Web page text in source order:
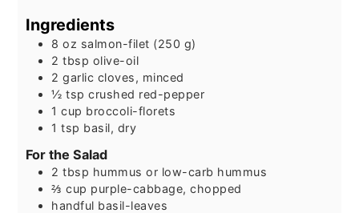
Ingredients
8 oz salmon-filet (250 g)
2 tbsp olive-oil
2 garlic cloves, minced
½ tsp crushed red-pepper
1 cup broccoli-florets
1 tsp basil, dry
For the Salad
2 tbsp hummus or low-carb hummus
⅔ cup purple-cabbage, chopped
handful basil-leaves